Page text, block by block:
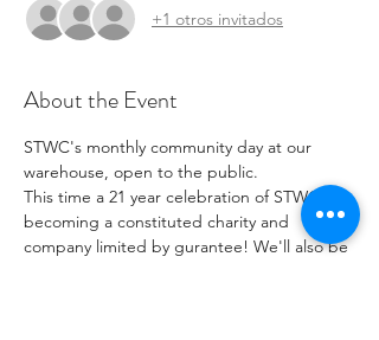
+1 otros invitados
About the Event
STWC's monthly community day at our
warehouse, open to the public.
This time a 21 year celebration of STWC
becoming a constituted charity and
company limited by gurantee! We'll also be